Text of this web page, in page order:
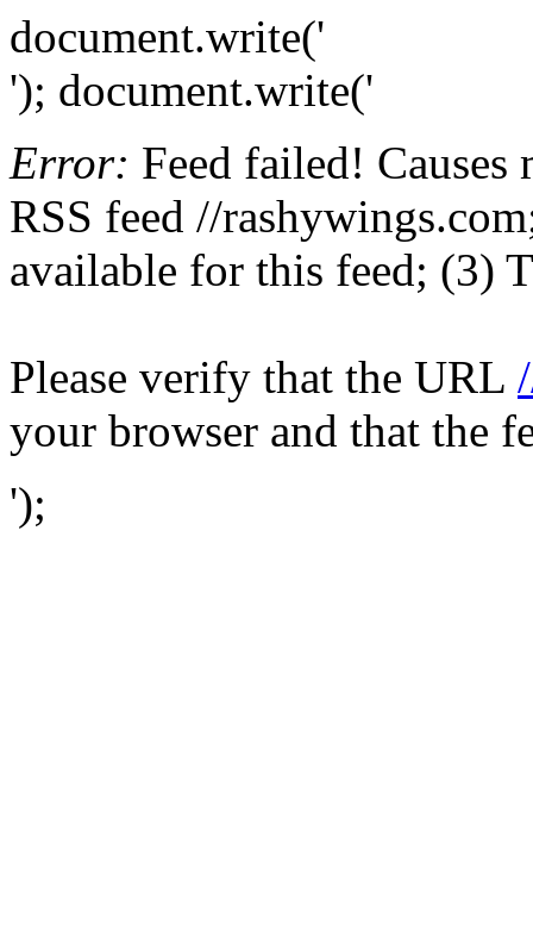
document.write('
'); document.write('
Error: Feed failed!
RSS feed //
available for this feed; (3)
Please verify that the URL
your browser and that the
');